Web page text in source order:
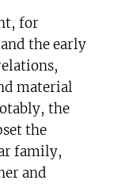
for
the early
material
the
the
family,
and